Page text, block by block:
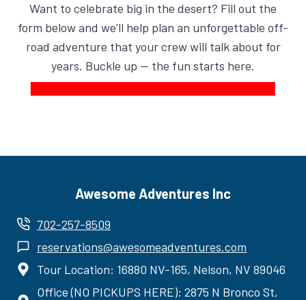
Want to celebrate big in the desert? Fill out the
form below and we’ll help plan an unforgettable off-
road adventure that your crew will talk about for
years. Buckle up — the fun starts here.
Awesome Adventures Inc
702-257-8509
reservations@awesomeadventures.com
Tour Location: 16880 NV-165, Nelson, NV 89046
Office (NO PICKUPS HERE): 2875 N Bronco St,